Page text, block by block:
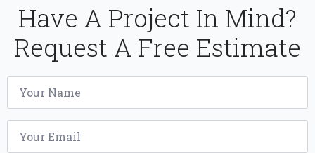
Have A Project In Mind?
Request A Free Estimate
Name
Email